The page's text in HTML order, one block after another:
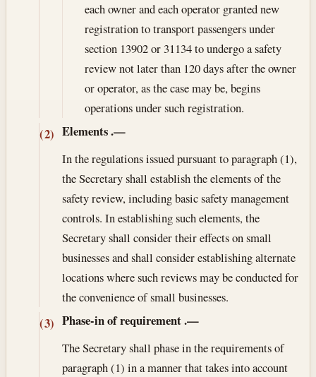
each owner and each operator granted new
registration to transport passengers under
section 13902 or 31134 to undergo a safety
review not later than 120 days after the owner
or operator, as the case may be, begins
operations under such registration.
(2) Elements.—
In the regulations issued pursuant to paragraph (1),
the Secretary shall establish the elements of the
safety review, including basic safety management
controls. In establishing such elements, the
Secretary shall consider their effects on small
businesses and shall consider establishing alternate
locations where such reviews may be conducted for
the convenience of small businesses.
(3) Phase-in of requirement.—
The Secretary shall phase in the requirements of
paragraph (1) in a manner that takes into account